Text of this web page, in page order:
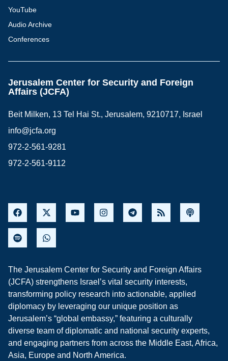
YouTube
Audio Archive
Conferences
Jerusalem Center for Security and Foreign
Affairs (JCFA)
Beit Milken, 13 Tel Hai St., Jerusalem, 9210717, Israel
info@jcfa.org
972-2-561-9281
972-2-561-9112
The Jerusalem Center for Security and Foreign Affairs
(JCFA) strengthens Israel’s vital security interests,
transforming policy research into actionable, applied
diplomacy by leveraging our unique position as
Jerusalem’s “global embassy,” featuring a culturally
diverse team of diplomatic and national security experts,
and engaging partners from across the Middle East, Africa,
Asia, Europe and North America.